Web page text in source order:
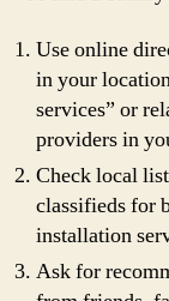
Use online
in your
services” or
providers in
Check local
classifieds for
installation
Ask for